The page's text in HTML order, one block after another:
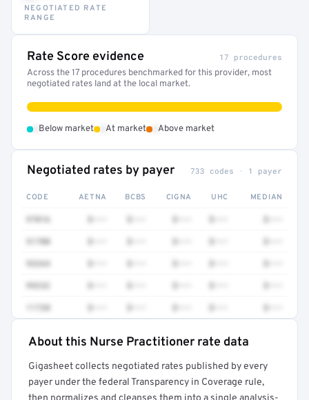
NEGOTIATED RATE
RANGE
Rate Score evidence 17 procedures
Across the 17 procedures benchmarked for this provider, most
negotiated rates land at the local market.
Below market At market Above market
Negotiated rates by payer 733 codes · 1 payer
CODE AETNA BCBS CIGNA UHC MEDIAN
97016
51700
93264
99232
11720
Get a sample of these rates in your free report →
About this Nurse Practitioner rate data
Gigasheet collects negotiated rates published by every
payer under the federal Transparency in Coverage rule,